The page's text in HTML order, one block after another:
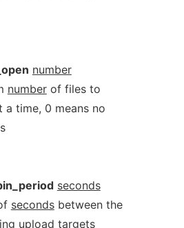
number
numberof files to
a time, 0 means no
seconds
secondsbetween the
upload targets